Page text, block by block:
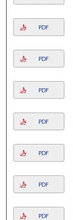
PDF
PDF
PDF
PDF
PDF
PDF
PDF